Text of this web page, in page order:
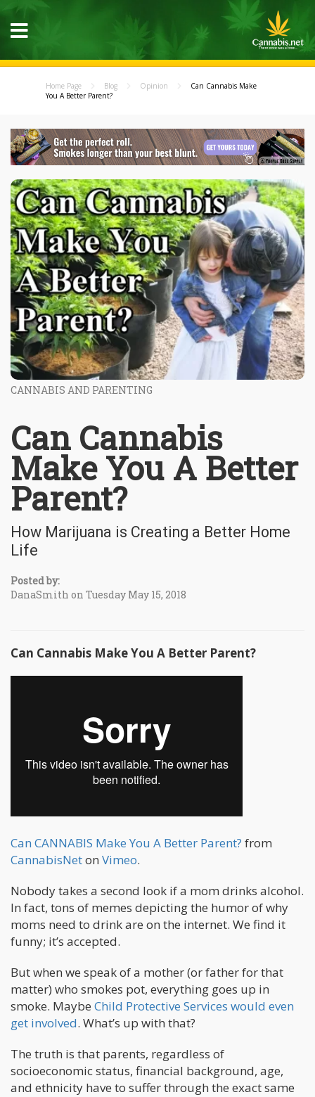
Home Page Blog Opinion
Can Cannabis Make
You A Better Parent?
CANNABIS AND PARENTING
Can Cannabis
Make You A Better
Parent?
How Marijuana is Creating a Better Home
Life
Posted by:
DanaSmith on Tuesday May 15, 2018
Can Cannabis Make You A Better Parent?
Can CANNABIS Make You A Better Parent? from
CannabisNeton Vimeo.
Nobody takes a second look if a mom drinks alcohol.
In fact, tons of memes depicting the humor of why
moms need to drink are on the internet. We find it
funny; it’s accepted.
But when we speak of a mother (or father for that
matter) who smokes pot, everything goes up in
smoke. Maybe Child Protective Services would even
get involved. What’s up with that?
The truth is that parents, regardless of
socioeconomic status, financial background, age,
and ethnicity have to suffer through the exact same